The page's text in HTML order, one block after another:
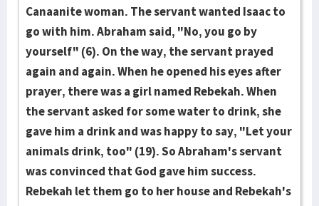
Canaanite woman. The servant wanted Isaac to
go with him. Abraham said, "No, you go by
yourself" (6). On the way, the servant prayed
again and again. When he opened his eyes after
prayer, there was a girl named Rebekah. When
the servant asked for some water to drink, she
gave him a drink and was happy to say, "Let your
animals drink, too" (19). So Abraham's servant
was convinced that God gave him success.
Rebekah let them go to her house and Rebekah's